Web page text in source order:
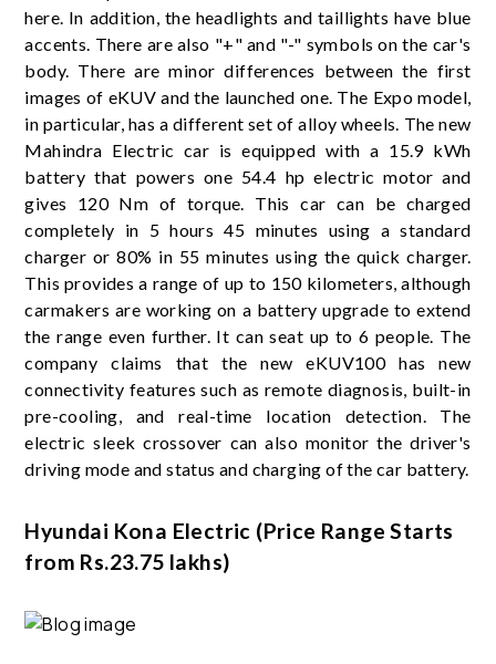
here. In addition, the headlights and taillights have blue
accents. There are also "+" and "-" symbols on the car's
body. There are minor differences between the first
images of eKUV and the launched one. The Expo model,
in particular, has a different set of alloy wheels. The new
Mahindra Electric car is equipped with a 15.9 kWh
battery that powers one 54.4 hp electric motor and
gives 120 Nm of torque. This car can be charged
completely in 5 hours 45 minutes using a standard
charger or 80% in 55 minutes using the quick charger.
This provides a range of up to 150 kilometers, although
carmakers are working on a battery upgrade to extend
the range even further. It can seat up to 6 people. The
company claims that the new eKUV100 has new
connectivity features such as remote diagnosis, built-in
pre-cooling, and real-time location detection. The
electric sleek crossover can also monitor the driver's
driving mode and status and charging of the car battery.
Hyundai Kona Electric (Price Range Starts
from Rs.23.75 lakhs)